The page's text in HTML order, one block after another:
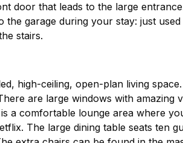
door that leads to the large
the garage during your stay: just
stairs.
high-ceiling, open-plan living
are large windows with amazing
a comfortable lounge area where
The large dining table seats ten